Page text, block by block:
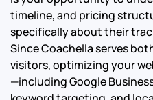
timeline, and pricing
specifically about their
Since Coachella serves
visitors, optimizing your
—including Google